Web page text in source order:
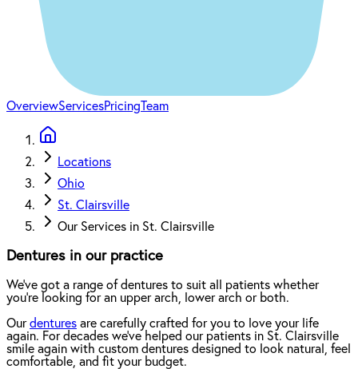
OverviewServicesPricingTeam
Locations
Ohio
St. Clairsville
Our Services in St. Clairsville
Dentures in our practice
We've got a range of dentures to suit all patients whether
you're looking for an upper arch, lower arch or both.
Ourdentures are carefully crafted for you to love your life
again. For decades we've helped our patients in St. Clairsville
smile again with custom dentures designed to look natural, feel
comfortable, and fit your budget.